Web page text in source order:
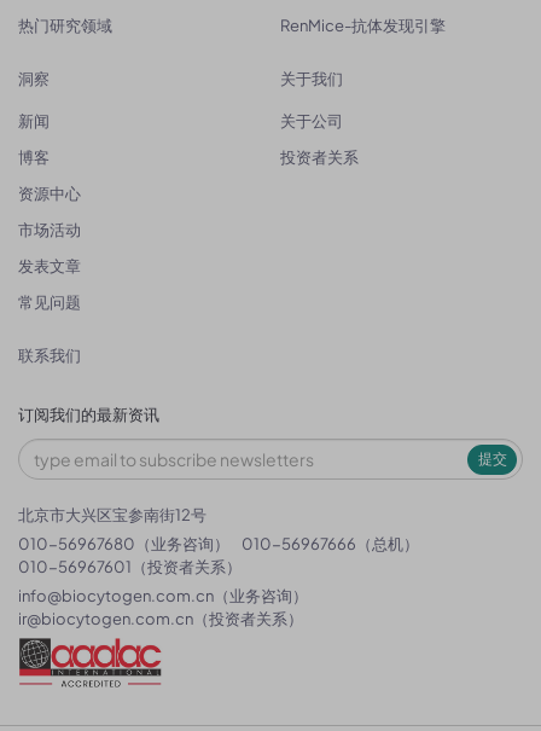
热门研究领域
RenMice-抗体发现引擎
洞察
新闻
博客
资源中心
市场活动
发表文章
常见问题
关于我们
关于公司
投资者关系
联系我们
订阅我们的最新资讯
提交
北京市大兴区宝参南街12号
010-56967680（业务咨询）
010-56967666（总机）
010-56967601（投资者关系）
info@biocytogen.com.cn （业务咨询）
ir@biocytogen.com.cn （投资者关系）